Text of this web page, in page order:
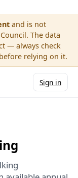
and is not
The data
— always check
relying on it.
Sign in